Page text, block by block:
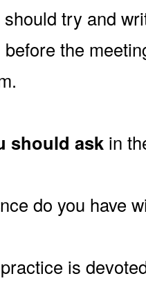
try and
the
should ask in
do you have
is